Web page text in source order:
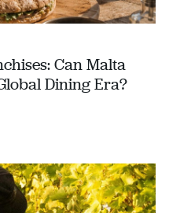
Can Malta
Dining Era?